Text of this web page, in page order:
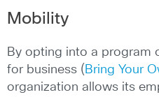
Mobility
By opting into a program
for business ( Bring Your
organization allows its